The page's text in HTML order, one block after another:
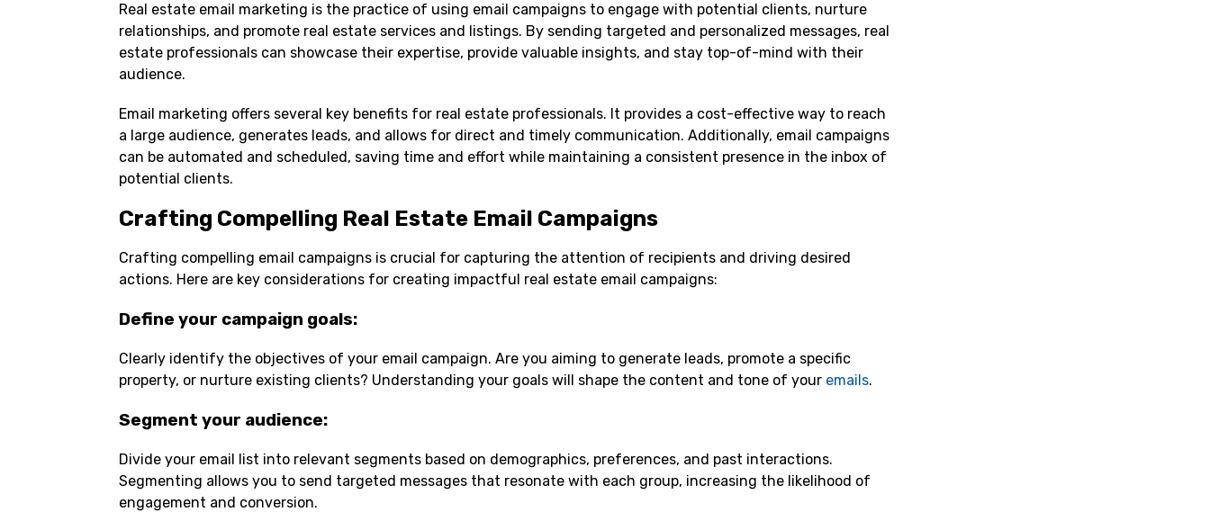
Real estate email marketing is the practice of using email campaigns to engage with potential clients, nurture
relationships, and promote real estate services and listings. By sending targeted and personalized messages, real
estate professionals can showcase their expertise, provide valuable insights, and stay top-of-mind with their
audience.
Email marketing offers several key benefits for real estate professionals. It provides a cost-effective way to reach
a large audience, generates leads, and allows for direct and timely communication. Additionally, email campaigns
can be automated and scheduled, saving time and effort while maintaining a consistent presence in the inbox of
potential clients.
Crafting Compelling Real Estate Email Campaigns
Crafting compelling email campaigns is crucial for capturing the attention of recipients and driving desired
actions. Here are key considerations for creating impactful real estate email campaigns:
Define your campaign goals:
Clearly identify the objectives of your email campaign. Are you aiming to generate leads, promote a specific
property, or nurture existing clients? Understanding your goals will shape the content and tone of your emails.
Segment your audience:
Divide your email list into relevant segments based on demographics, preferences, and past interactions.
Segmenting allows you to send targeted messages that resonate with each group, increasing the likelihood of
engagement and conversion.